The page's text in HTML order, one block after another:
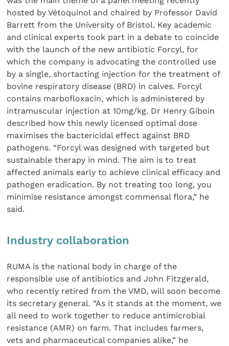
hosted by Vétoquinol and chaired by Professor David
Barrett from the University of Bristol. Key academic
and clinical experts took part in a debate to coincide
with the launch of the new antibiotic Forcyl, for
which the company is advocating the controlled use
by a single, shortacting injection for the treatment of
bovine respiratory disease (BRD) in calves. Forcyl
contains marbofloxacin, which is administered by
intramuscular injection at 10mg/kg. Dr Henry Giboin
described how this newly licensed optimal dose
maximises the bactericidal effect against BRD
pathogens. “Forcyl was designed with targeted but
sustainable therapy in mind. The aim is to treat
affected animals early to achieve clinical efficacy and
pathogen eradication. By not treating too long, you
minimise resistance amongst commensal flora,” he
said.
Industry collaboration
RUMA is the national body in charge of the
responsible use of antibiotics and John Fitzgerald,
who recently retired from the VMD, will soon become
its secretary general. “As it stands at the moment, we
all need to work together to reduce antimicrobial
resistance (AMR) on farm. That includes farmers,
vets and pharmaceutical companies alike,” he